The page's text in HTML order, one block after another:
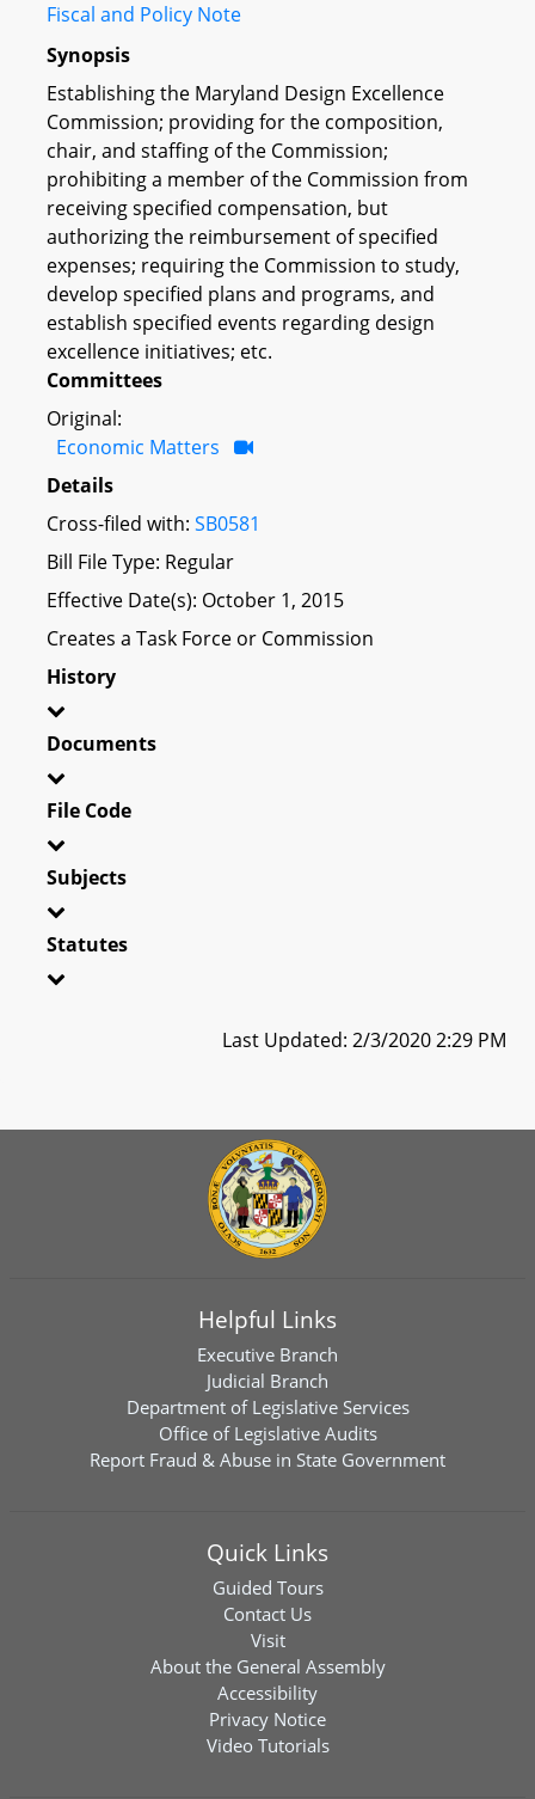
Fiscal and Policy Note
Synopsis
Establishing the Maryland Design Excellence
Commission; providing for the composition,
chair, and staffing of the Commission;
prohibiting a member of the Commission from
receiving specified compensation, but
authorizing the reimbursement of specified
expenses; requiring the Commission to study,
develop specified plans and programs, and
establish specified events regarding design
excellence initiatives; etc.
Committees
Original:
Economic Matters
Details
Cross-filed with: SB0581
Bill File Type: Regular
Effective Date(s): October 1, 2015
Creates a Task Force or Commission
History
Documents
File Code
Subjects
Statutes
Last Updated: 2/3/2020 2:29 PM
Helpful Links
Executive Branch
Judicial Branch
Department of Legislative Services
Office of Legislative Audits
Report Fraud & Abuse in State Government
Quick Links
Guided Tours
Contact Us
Visit
About the General Assembly
Accessibility
Privacy Notice
Video Tutorials